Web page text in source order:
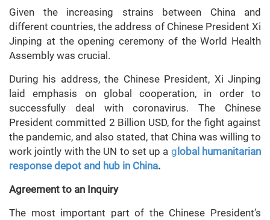
Given the increasing strains between China and
different countries, the address of Chinese President Xi
Jinping at the opening ceremony of the World Health
Assembly was crucial.
During his address, the Chinese President, Xi Jinping
laid emphasis on global cooperation, in order to
successfully deal with coronavirus. The Chinese
President committed 2 Billion USD, for the fight against
the pandemic, and also stated, that China was willing to
work jointly with the UN to set up a global humanitarian
response depot and hub in China.
Agreement to an Inquiry
The most important part of the Chinese President’s